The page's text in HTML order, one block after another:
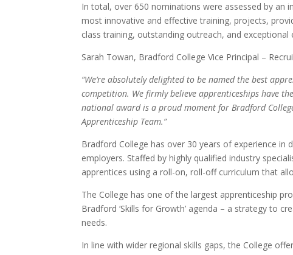
In total, over 650 nominations were assessed by an
most innovative and effective training, projects,
class training, outstanding outreach, and exceptional
Sarah Towan, Bradford College Vice Principal –
“We’re absolutely delighted to be named the best
competition. We firmly believe apprenticeships have
national award is a proud moment for Bradford
Apprenticeship Team.”
Bradford College has over 30 years of experience in
employers. Staffed by highly qualified industry
apprentices using a roll-on, roll-off curriculum that
The College has one of the largest apprenticeship
Bradford ‘Skills for Growth’ agenda – a strategy to
needs.
In line with wider regional skills gaps, the College